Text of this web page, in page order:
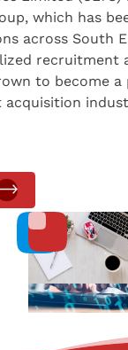
which has
across South
recruitment
to become